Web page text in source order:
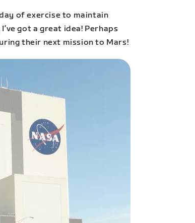
of exercise to maintain
got a great idea! Perhaps
their next mission to Mars!